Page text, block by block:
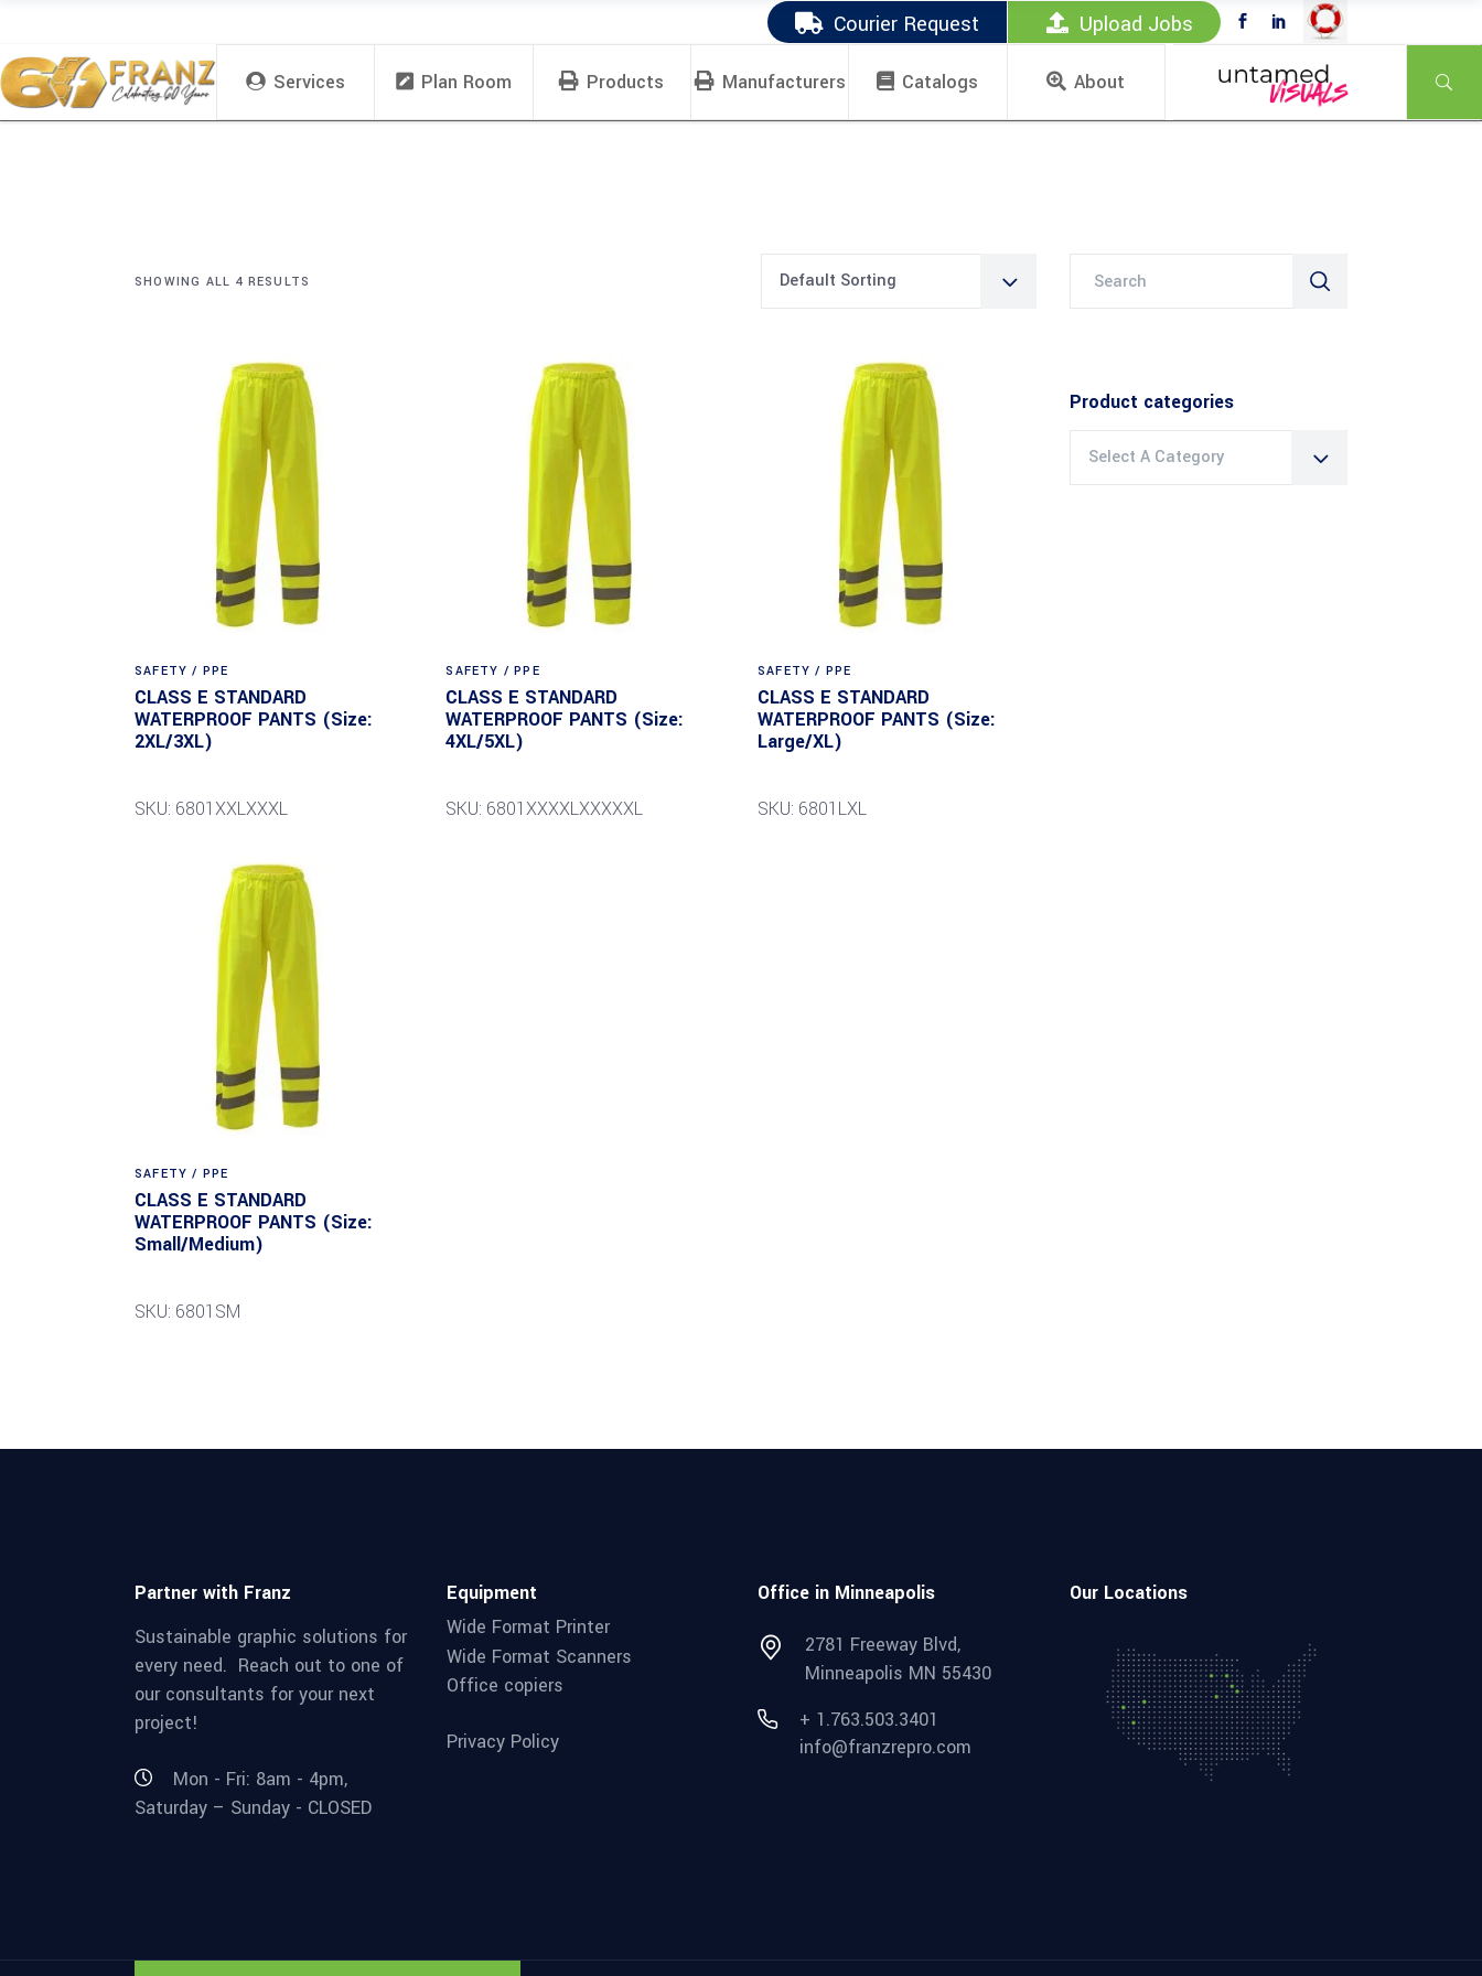
Courier Request Upload Jobs
Services Plan Room Products Manufacturers Catalogs About
SHOWING ALL 4 RESULTS Default Sorting
SAFETY / PPE
CLASS E STANDARD
WATERPROOF PANTS (Size:
2XL/3XL)
SKU: 6801XXLXXXL
SAFETY / PPE
CLASS E STANDARD
WATERPROOF PANTS (Size:
4XL/5XL)
SKU: 6801XXXXLXXXXXL
SAFETY / PPE
CLASS E STANDARD
WATERPROOF PANTS (Size:
Large/XL)
SKU: 6801LXL
SAFETY / PPE
CLASS E STANDARD
WATERPROOF PANTS (Size:
Small/Medium)
SKU: 6801SM
Product categories
Select A Category
Partner with Franz
Sustainable graphic solutions for
every need. Reach out to one of
our consultants for your next
project!
Mon - Fri: 8am - 4pm,
Saturday – Sunday - CLOSED
Equipment
Wide Format Printer
Wide Format Scanners
Office copiers
Privacy Policy
Office in Minneapolis
2781 Freeway Blvd,
Minneapolis MN 55430
+ 1.763.503.3401
info@franzrepro.com
Our Locations